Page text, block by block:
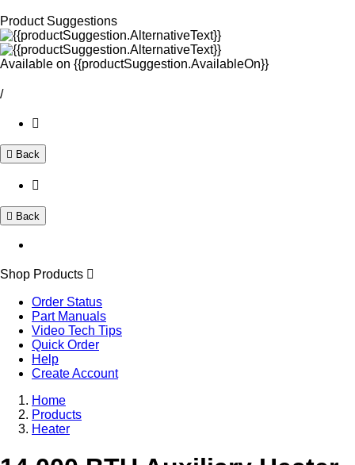
Product Suggestions
Available on {{productSuggestion.AvailableOn}}
/
Back
Back
Shop Products
Order Status
Part Manuals
Video Tech Tips
Quick Order
Help
Create Account
Home
Products
Heater